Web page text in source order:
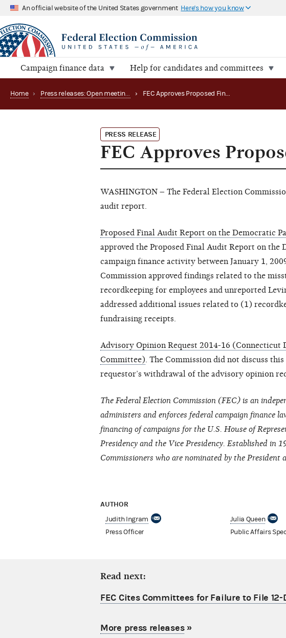
An official website of the United States government Here's how you know
Campaign finance data Help for candidates and committees
Home › Press releases: Open meetings and related matters › FEC Approves Proposed Final Audit Report
PRESS RELEASE
FEC Approves
WASHINGTON – The Federal Election
audit report.
Proposed Final Audit Report on the Democratic
approved the Proposed Final Audit Report on
campaign finance activity between January 1,
Commission approved findings related to the
recordkeeping for employees and unreported
addressed additional issues related to (1)
fundraising receipts.
Advisory Opinion Request 2014-16 (Connecticut
Committee). The Commission did not discuss
requestor’s withdrawal of the advisory opinion
The Federal Election Commission (FEC) is an
administers and enforces federal campaign finance
financing of campaigns for the U.S. House of
Presidency and the Vice Presidency. Established in
Commissioners who are nominated by the President
AUTHOR
Judith Ingram
Press Officer
Julia Queen
Public Affairs
Read next:
FEC Cites Committees for Failure to File
More press releases»